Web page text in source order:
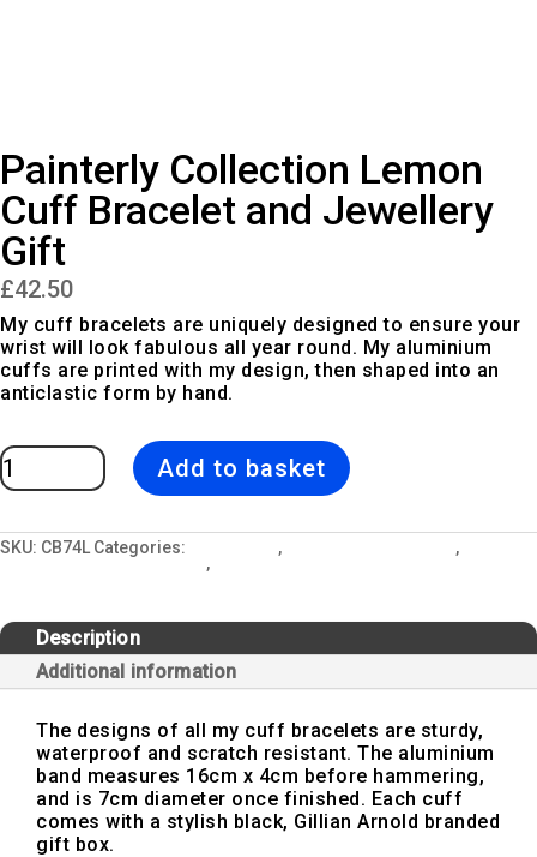
Painterly Collection Lemon
Cuff Bracelet and Jewellery
Gift
£42.50
My cuff bracelets are uniquely designed to ensure your
wrist will look fabulous all year round. My aluminium
cuffs are printed with my design, then shaped into an
anticlastic form by hand.
Painterly
Collection
Lemon
and
Jewellery
Add to basket
SKU: CB74L Categories: ,
,
Jewellery and Gift Lockets ,
Description
Additional information
The designs of all my cuff bracelets are sturdy,
waterproof and scratch resistant. The aluminium
band measures 16cm x 4cm before hammering,
and is 7cm diameter once finished. Each cuff
comes with a stylish black, Gillian Arnold branded
gift box.